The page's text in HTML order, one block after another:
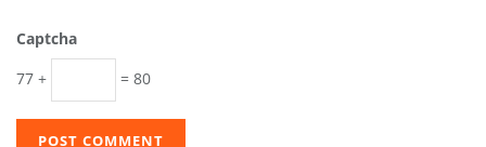
Captcha
77 +
= 80